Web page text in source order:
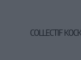
COLLECTIF